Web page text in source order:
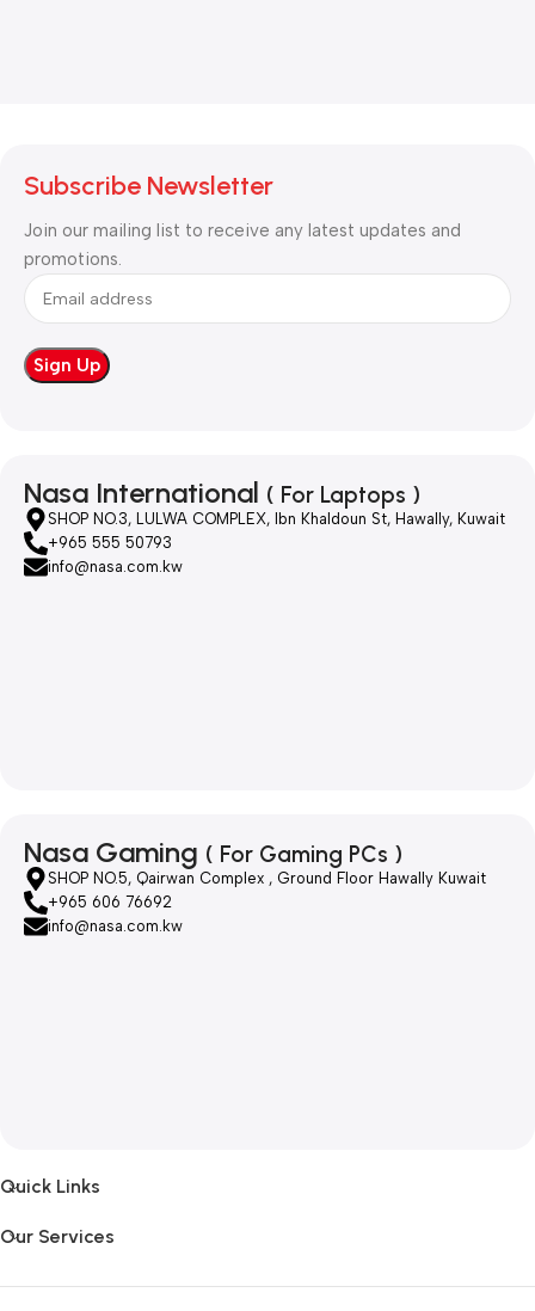
Subscribe Newsletter
Join our mailing list to receive any latest updates and
promotions.
Nasa International ( For Laptops )
SHOP NO.3, LULWA COMPLEX, Ibn Khaldoun St, Hawally, Kuwait
+965 555 50793
info@nasa.com.kw
Nasa Gaming ( For Gaming PCs )
SHOP NO.5, Qairwan Complex , Ground Floor Hawally Kuwait
+965 606 76692
info@nasa.com.kw
Quick Links
Our Services